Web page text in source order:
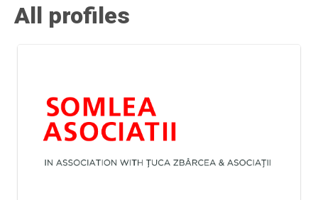
All profiles